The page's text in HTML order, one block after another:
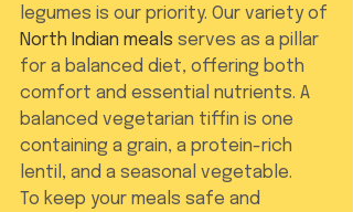
legumes is our priority. Our variety of
North Indian meals serves as a pillar
for a balanced diet, offering both
comfort and essential nutrients. A
balanced vegetarian tiffin is one
containing a grain, a protein-rich
lentil, and a seasonal vegetable.
To keep your meals safe and